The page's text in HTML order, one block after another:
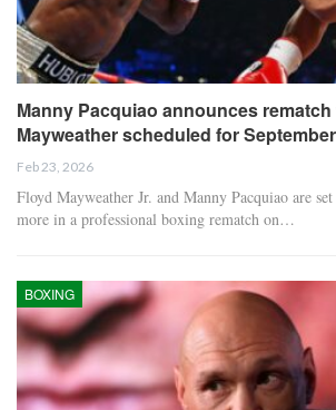
Manny Pacquiao announces
Mayweather scheduled for
Feb 23, 2026
Floyd Mayweather Jr. and Manny Pacquiao are
more in a professional boxing rematch on…
BOXING